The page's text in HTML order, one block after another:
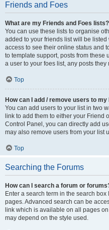
Friends and Foes
What are my Friends and Foes lists?
You can use these lists to organise
added to your friends list will be
access to see their online status and
to template support, posts from these
a user to your foes list, any posts
Top
How can I add / remove users to
You can add users to your list in two
link to add them to either your Friend
Control Panel, you can directly add
may also remove users from your list
Top
Searching the Forums
How can I search a forum or
Enter a search term in the search
pages. Advanced search can be
link which is available on all pages
may depend on the style used.